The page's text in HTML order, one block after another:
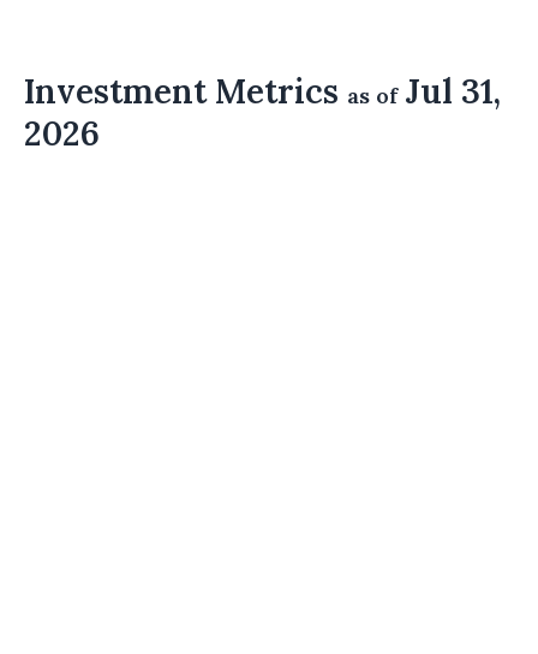
Investment Metrics as ofJul 31,
2026